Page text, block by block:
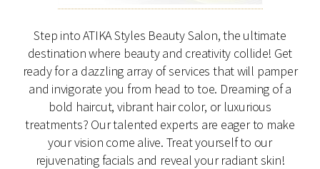
Step into ATIKA Styles Beauty Salon, the ultimate
destination where beauty and creativity collide! Get
ready for a dazzling array of services that will pamper
and invigorate you from head to toe. Dreaming of a
bold haircut, vibrant hair color, or luxurious
treatments? Our talented experts are eager to make
your vision come alive. Treat yourself to our
rejuvenating facials and reveal your radiant skin!